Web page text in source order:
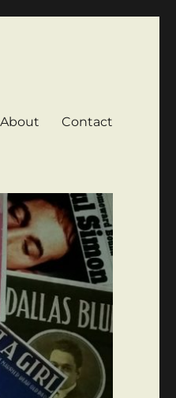
About Contact